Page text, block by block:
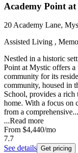
Academy Point
20 Academy Lane,
Assisted Living ,
Nestled in a historic
Point at Mystic offers
community for its
community, housed in
School, provides a
home. With a focus on
from a comprehensive...
...Read more
From $4,440/mo
7.7
See details Get pricing